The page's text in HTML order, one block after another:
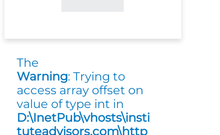
The
Warning: Trying to
access array offset on
value of type int in
D:\InetPub\vhosts\insti
tuteadvisors.com\http